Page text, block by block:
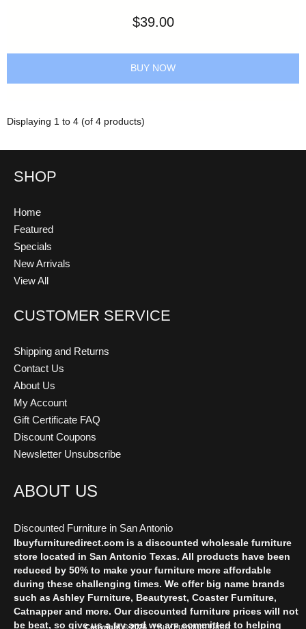
$39.00
BUY NOW
Displaying 1 to 4 (of 4 products)
SHOP
Home
Featured
Specials
New Arrivals
View All
CUSTOMER SERVICE
Shipping and Returns
Contact Us
About Us
My Account
Gift Certificate FAQ
Discount Coupons
Newsletter Unsubscribe
ABOUT US
Discounted Furniture in San Antonio
Ibuyfurnituredirect.com is a discounted wholesale furniture
store located in San Antonio Texas. All products have been
reduced by 50% to make your furniture more affordable
during these challenging times. We offer big name brands
such as Ashley Furniture, Beautyrest, Coaster Furniture,
Catnapper and more. Our discounted furniture prices will not
be beat, so give us a try and we are committed to helping
Copyright © 2026 I Buy Furniture Direct